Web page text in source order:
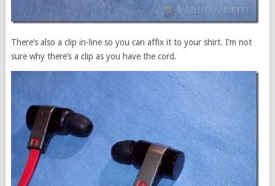
There’s also a clip in-line so you can affix it to your shirt. I’m not
sure why there’s a clip as you have the cord.